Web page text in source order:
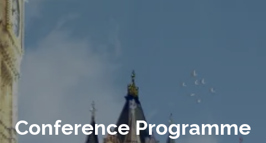
Conference Programme